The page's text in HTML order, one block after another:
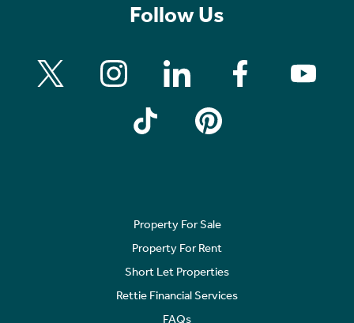
Follow Us
Property For Sale
Property For Rent
Short Let Properties
Rettie Financial Services
FAQs